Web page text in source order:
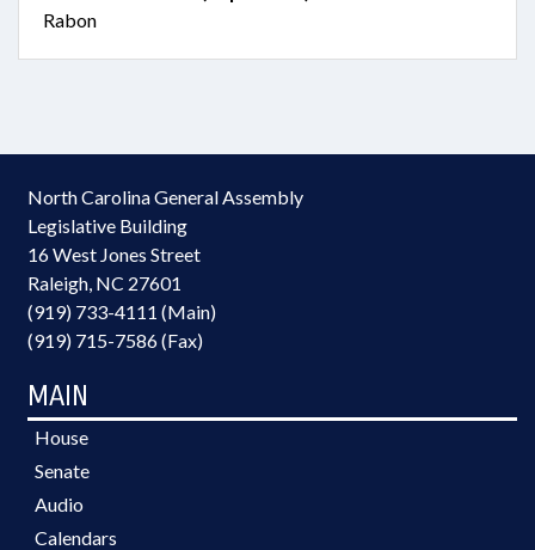
Rabon
North Carolina General Assembly
Legislative Building
16 West Jones Street
Raleigh, NC 27601
(919) 733-4111 (Main)
(919) 715-7586 (Fax)
MAIN
House
Senate
Audio
Calendars